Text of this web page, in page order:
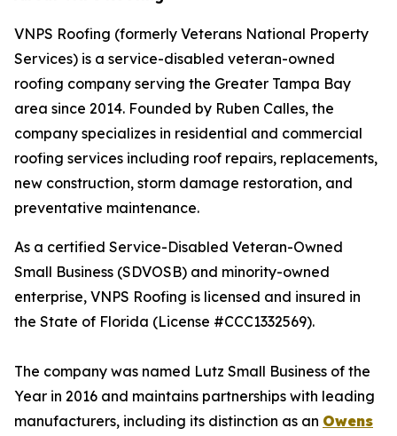
VNPS Roofing (formerly Veterans National Property
Services) is a service-disabled veteran-owned
roofing company serving the Greater Tampa Bay
area since 2014. Founded by Ruben Calles, the
company specializes in residential and commercial
roofing services including roof repairs, replacements,
new construction, storm damage restoration, and
preventative maintenance.
As a certified Service-Disabled Veteran-Owned
Small Business (SDVOSB) and minority-owned
enterprise, VNPS Roofing is licensed and insured in
the State of Florida (License #CCC1332569).
The company was named Lutz Small Business of the
Year in 2016 and maintains partnerships with leading
manufacturers, including its distinction as an Owens